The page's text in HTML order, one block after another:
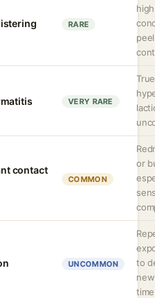
RARE
VERY RARE
True
contact
COMMON
or
UNCOMMON
to